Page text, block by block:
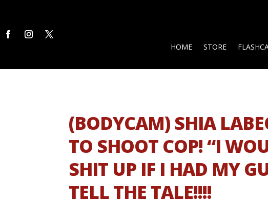
HOME STORE
(BODYCAM) SHIA
TO SHOOT COP! “I
SHIT UP IF I HAD MY
TELL THE TALE!!!!